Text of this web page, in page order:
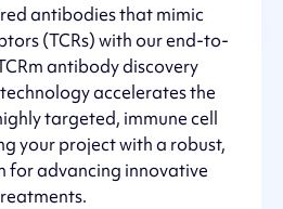
antibodies that mimic
(TCRs) with our end-to-
antibody discovery
accelerates the
targeted, immune cell
your project with a robust,
for advancing innovative